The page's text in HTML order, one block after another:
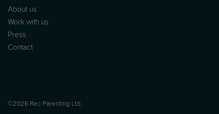
About us
Work with us
Press
Contact
©2026 Rec Parenting Ltd.